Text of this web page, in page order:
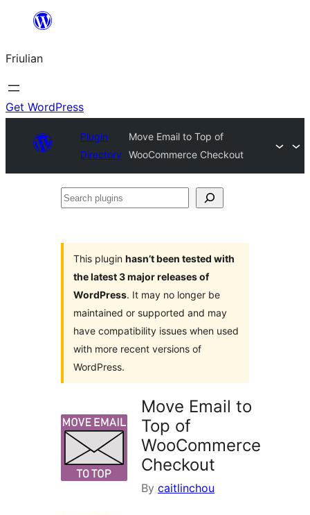
contignût
Friulian
Get WordPress
Plugin
Directory
Move Email to Top of
WooCommerce Checkout
Search
This plugin hasn’t been tested with
the latest 3 major releases of
WordPress. It may no longer be
maintained or supported and may
have compatibility issues when used
with more recent versions of
WordPress.
Move Email to
Top of
WooCommerce
Checkout
By caitlinchou